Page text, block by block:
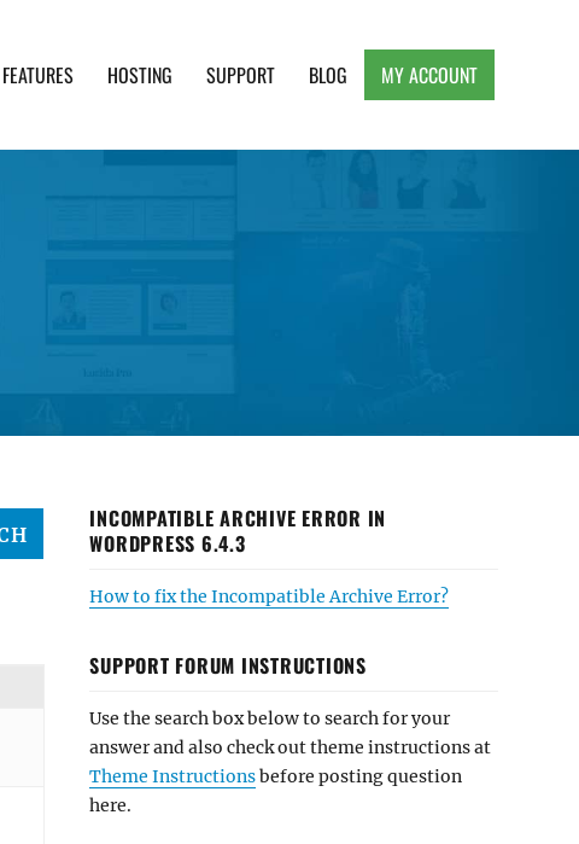
FEATURES HOSTING SUPPORT BLOG MY ACCOUNT
INCOMPATIBLE ARCHIVE ERROR IN
WORDPRESS 6.4.3
How to fix the Incompatible Archive Error?
SUPPORT FORUM INSTRUCTIONS
Use the search box below to search for your
answer and also check out theme instructions at
Theme Instructionsbefore posting question
here.